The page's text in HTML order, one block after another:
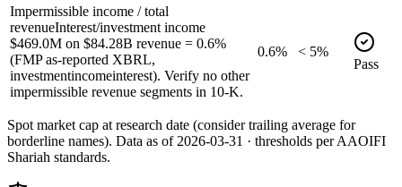
Impermissible income / total
revenueInterest/investment income
$469.0M on $84.28B revenue = 0.6%
(FMP as-reported XBRL,
investmentincomeinterest). Verify no other
impermissible revenue segments in 10-K.
0.6%
< 5%
Pass
Spot market cap at research date (consider trailing average for
borderline names). Data as of 2026-03-31 · thresholds per AAOIFI
Shariah standards.